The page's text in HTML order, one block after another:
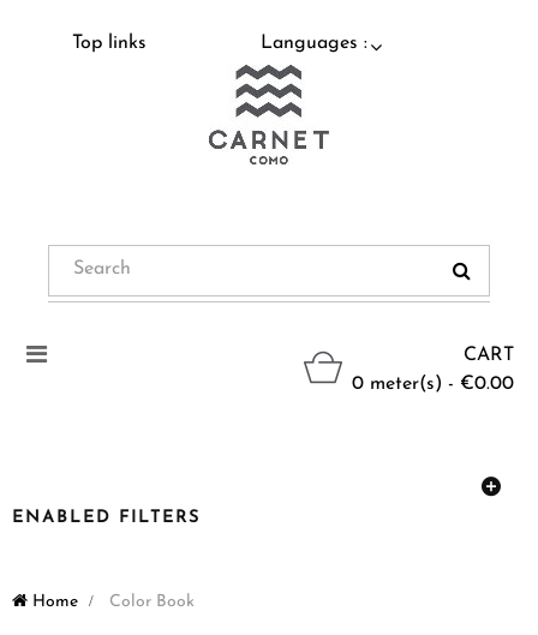
Top links Languages :
CART
0 meter(s) - €0.00
Toggle
ENABLED FILTERS
Home > Color Book